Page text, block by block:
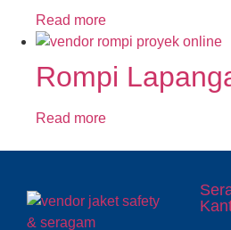
Read more
Rompi
Read more